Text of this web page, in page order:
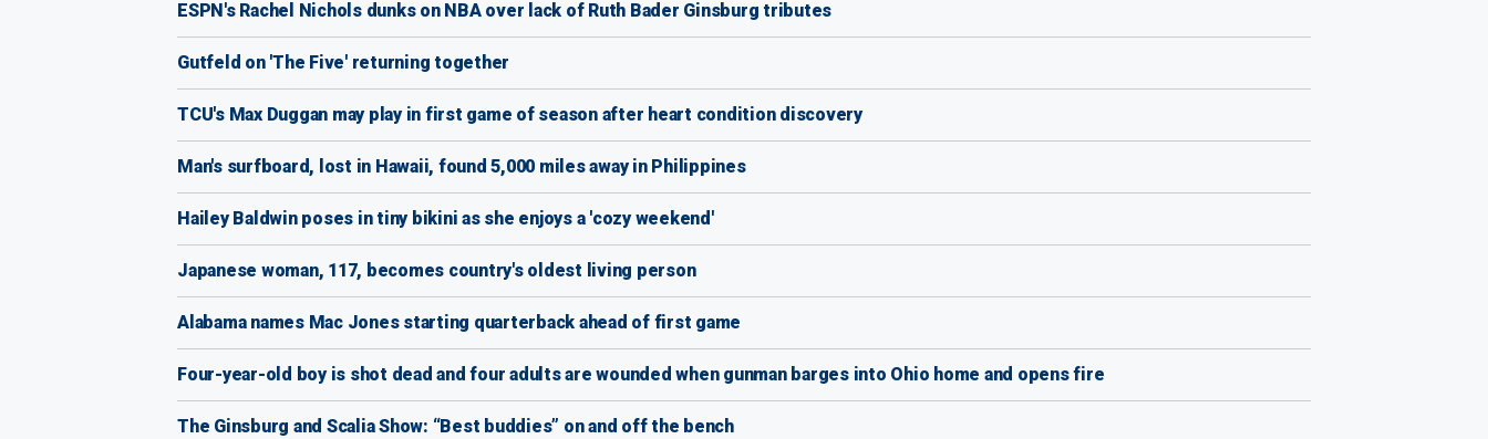
ESPN's Rachel Nichols dunks on NBA over lack of Ruth Bader Ginsburg tributes
Gutfeld on 'The Five' returning together
TCU's Max Duggan may play in first game of season after heart condition discovery
Man's surfboard, lost in Hawaii, found 5,000 miles away in Philippines
Hailey Baldwin poses in tiny bikini as she enjoys a 'cozy weekend'
Japanese woman, 117, becomes country's oldest living person
Alabama names Mac Jones starting quarterback ahead of first game
Four-year-old boy is shot dead and four adults are wounded when gunman barges into Ohio home and opens fire
The Ginsburg and Scalia Show: “Best buddies” on and off the bench